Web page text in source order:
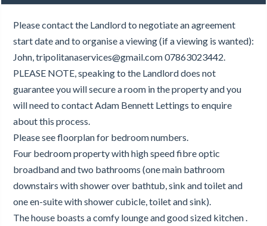
Please contact the Landlord to negotiate an agreement
start date and to organise a viewing (if a viewing is wanted):
John, tripolitanaservices@gmail.com 07863023442.
PLEASE NOTE, speaking to the Landlord does not
guarantee you will secure a room in the property and you
will need to contact Adam Bennett Lettings to enquire
about this process.
Please see floorplan for bedroom numbers.
Four bedroom property with high speed fibre optic
broadband and two bathrooms (one main bathroom
downstairs with shower over bathtub, sink and toilet and
one en-suite with shower cubicle, toilet and sink).
The house boasts a comfy lounge and good sized kitchen .